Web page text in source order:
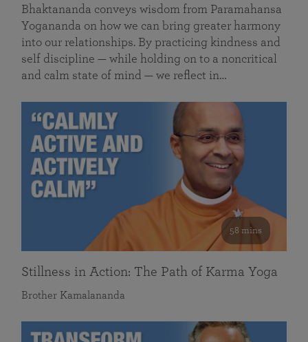
Bhaktananda conveys wisdom from Paramahansa
Yogananda on how we can bring greater harmony
into our relationships. By practicing kindness and
self discipline — while holding on to a noncritical
and calm state of mind — we reflect in…
58 mins
Stillness in Action: The Path of Karma Yoga
Brother Kamalananda